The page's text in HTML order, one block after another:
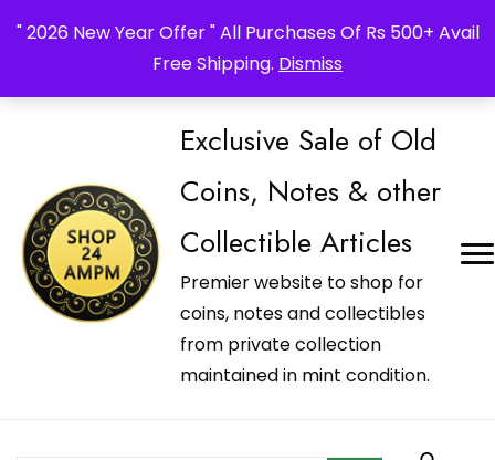
" 2026 New Year Offer " All Purchases Of Rs 500+ Avail
Free Shipping. Dismiss
Exclusive Sale of Old
Coins, Notes & other
Collectible Articles
Premier website to shop for
coins, notes and collectibles
from private collection
maintained in mint condition.